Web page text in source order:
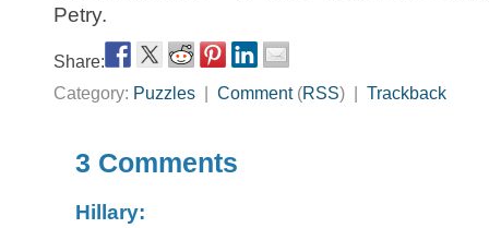
Petry.
Share:
Category: Puzzles Comment(RSS) | Trackback
3 Comments
Hillary: